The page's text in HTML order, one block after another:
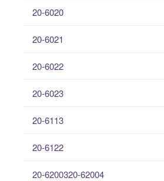
20-6020
20-6021
20-6022
20-6023
20-6113
20-6122
20-6200320-62004